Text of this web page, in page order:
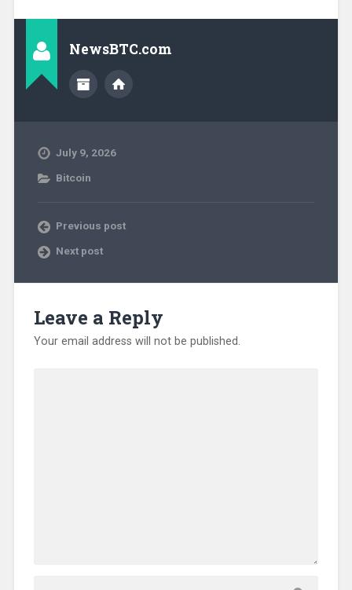
NewsBTC.com
July 9, 2026
Bitcoin
Previous post
Next post
Leave a Reply
Your email address will not be published.